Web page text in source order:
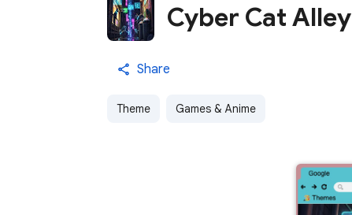
Cyber Cat Alley
Share
Theme Games & Anime